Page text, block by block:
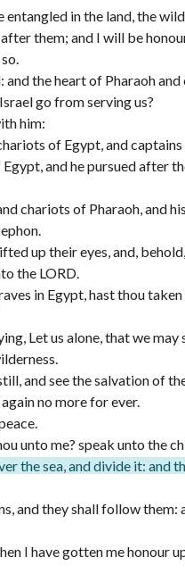
in the land, the
them; and I will be
the heart of Pharaoh
go from serving us?
him:
of Egypt, and
and he pursued after
chariots of Pharaoh, and
up their eyes, and,
the LORD.
in Egypt, hast thou
Let us alone, that we
and see the salvation of
no more for ever.
unto me? speak unto the
the sea, and divide it: and
and they shall follow them:
I have gotten me honour